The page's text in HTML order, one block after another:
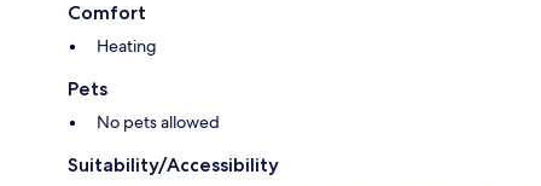
Comfort
Heating
Pets
No pets allowed
Suitability/Accessibility